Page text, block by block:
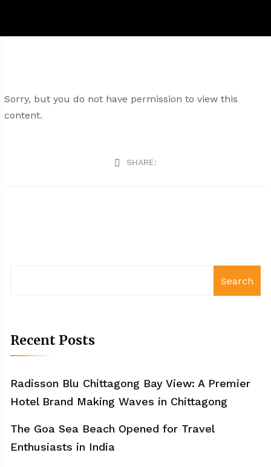
Sorry, but you do not have permission to view this
content.
SHARE:
Search
Recent Posts
Radisson Blu Chittagong Bay View: A Premier
Hotel Brand Making Waves in Chittagong
The Goa Sea Beach Opened for Travel
Enthusiasts in India